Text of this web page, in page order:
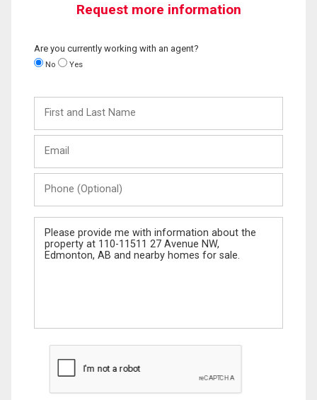
Request more information
Are you currently working with an agent?
No Yes
and
Last
(Optional)
Message